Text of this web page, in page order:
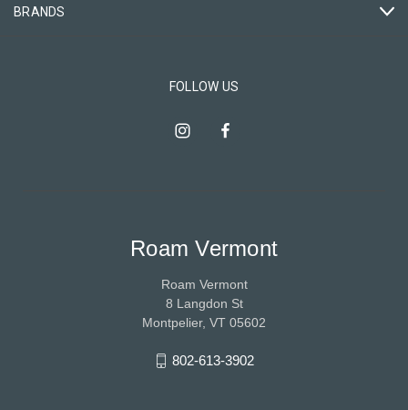
BRANDS
FOLLOW US
Roam Vermont
Roam Vermont
8 Langdon St
Montpelier, VT 05602
802-613-3902